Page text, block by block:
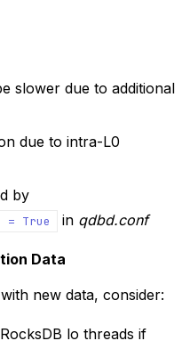
slower due to additional
due to intra-L0
by
= True in qdbd.conf
Data
new data, consider:
lo threads if